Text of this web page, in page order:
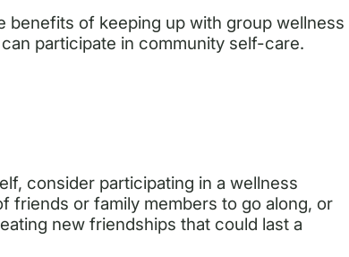
benefits of keeping up with group wellness
participate in community self-care.
consider participating in a wellness
friends or family members to go along, or
new friendships that could last a